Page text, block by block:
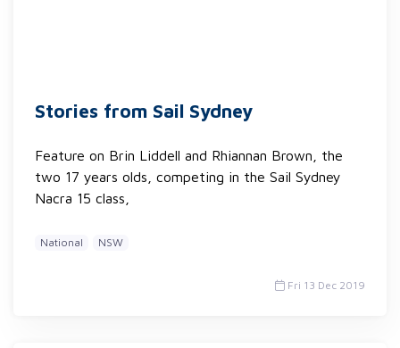
Stories from Sail Sydney
Feature on Brin Liddell and Rhiannan Brown, the
two 17 years olds, competing in the Sail Sydney
Nacra 15 class,
National NSW
Fri 13 Dec 2019